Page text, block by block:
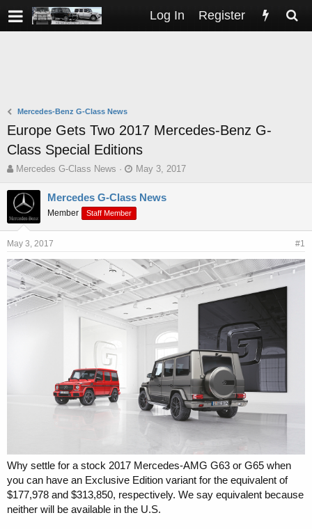
Log In Register
Mercedes-Benz G-Class News
Europe Gets Two 2017 Mercedes-Benz G-
Class Special Editions
T
r
e
a
d
s
a
r
t
e
r
Mercedes G-Class News
S
a
r
t
d
e
May 3, 2017
Mercedes G-Class News
Member Staff Member
May 3, 2017 #1
Why settle for a stock 2017 Mercedes-AMG G63 or G65 when
you can have an Exclusive Edition variant for the equivalent of
$177,978 and $313,850, respectively. We say equivalent because
neither will be available in the U.S.